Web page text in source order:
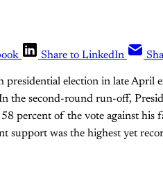
Share to LinkedIn
presidential election in late April
the second-round run-off,
percent of the vote against
support was the highest yet